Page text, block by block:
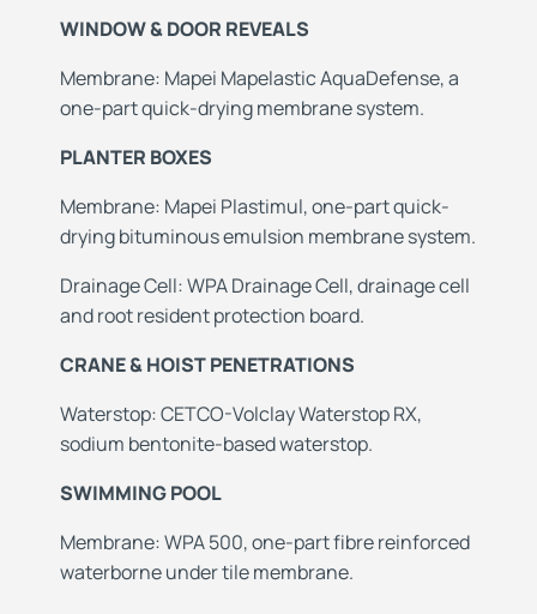
WINDOW & DOOR REVEALS
Membrane: Mapei Mapelastic AquaDefense, a
one-part quick-drying membrane system.
PLANTER BOXES
Membrane: Mapei Plastimul, one-part quick-
drying bituminous emulsion membrane system.
Drainage Cell: WPA Drainage Cell, drainage cell
and root resident protection board.
CRANE & HOIST PENETRATIONS
Waterstop: CETCO-Volclay Waterstop RX,
sodium bentonite-based waterstop.
SWIMMING POOL
Membrane: WPA 500, one-part fibre reinforced
waterborne under tile membrane.